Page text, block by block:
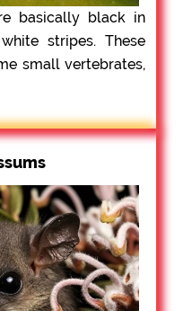
basically black in
stripes. These
small vertebrates,